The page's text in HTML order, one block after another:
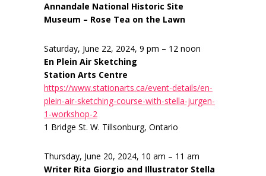
Annandale National Historic Site
Museum – Rose Tea on the Lawn
Saturday, June 22, 2024, 9 pm – 12 noon
En Plein Air Sketching
Station Arts Centre
https://www.stationarts.ca/event-details/en-
plein-air-sketching-course-with-stella-jurgen-
1-workshop-2
1 Bridge St. W. Tillsonburg, Ontario
Thursday, June 20, 2024, 10 am – 11 am
Writer Rita Giorgio and Illustrator Stella